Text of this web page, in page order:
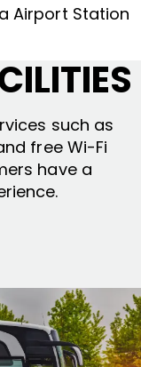
Airport Station
such as
free Wi-Fi
have a